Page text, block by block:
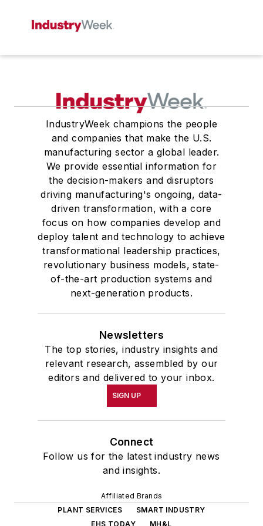
IndustryWeek champions the people
and companies that make the U.S.
manufacturing sector a global leader.
We provide essential information for
the decision-makers and disruptors
driving manufacturing's ongoing, data-
driven transformation, with a core
focus on how companies develop and
deploy talent and technology to achieve
transformational leadership practices,
revolutionary business models, state-
of-the-art production systems and
next-generation products.
Newsletters
The top stories, industry insights and
relevant research, assembled by our
editors and delivered to your inbox.
SIGN UP
Connect
Follow us for the latest industry news
and insights.
Affiliated Brands
PLANT SERVICES
SMART INDUSTRY
EHS TODAY
MH&L